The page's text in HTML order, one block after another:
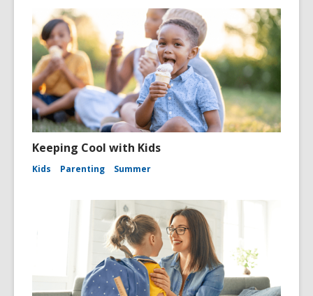
Keeping Cool with Kids
Kids Parenting Summer